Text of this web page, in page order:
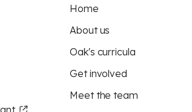
Home
About us
Oak's curricula
Get involved
Meet the team